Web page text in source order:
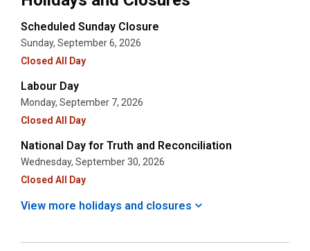
Scheduled Sunday Closure
Sunday, September 6, 2026
Closed All Day
Labour Day
Monday, September 7, 2026
Closed All Day
National Day for Truth and Reconciliation
Wednesday, September 30, 2026
Closed All Day
View more holidays and closures